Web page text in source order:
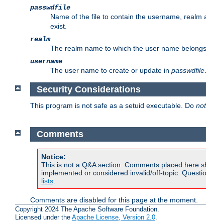
passwdfile
Name of the file to contain the username, realm
exist.
realm
The realm name to which the user name
username
The user name to create or update in passwdfile
Security Considerations
This program is not safe as a setuid executable. Do not
Comments
Notice:
This is not a Q&A section. Comments placed here
implemented or considered invalid/off-topic.
lists
Comments are disabled for this page at the moment.
Copyright 2024 The Apache Software Foundation.
Licensed under the Apache License, Version 2.0.